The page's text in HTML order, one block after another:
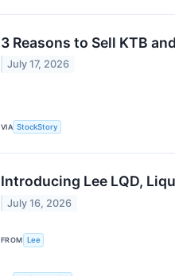
3 Reasons to Sell KTB
July 17, 2026
VIA StockStory
Introducing Lee LQD,
July 16, 2026
FROM Lee